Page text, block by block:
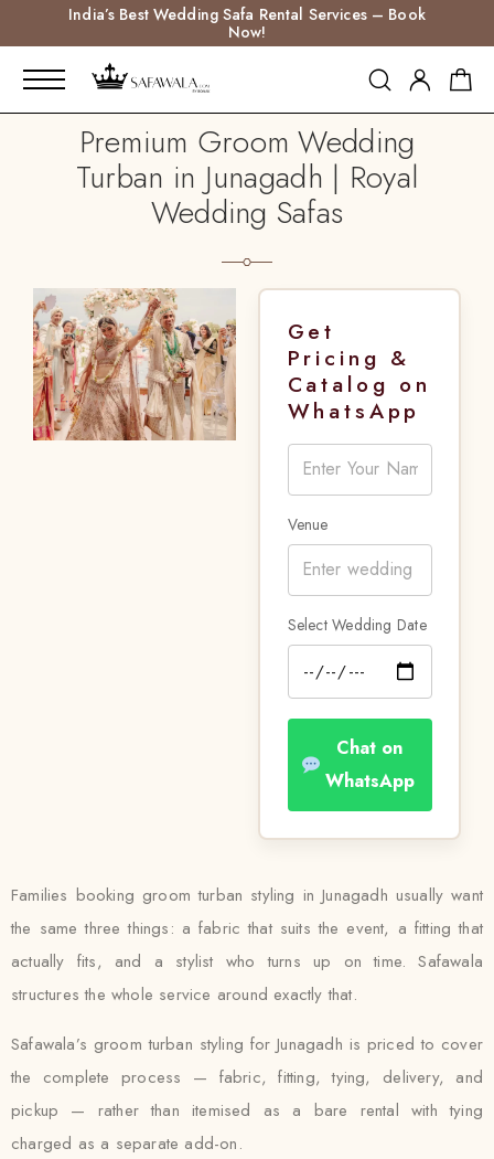
India’s Best Wedding Safa Rental Services – Book
Now!
Premium Groom Wedding
Turban in Junagadh | Royal
Wedding Safas
Get
Pricing &
Catalog on
WhatsApp
Venue
Select Wedding Date
Chat on
WhatsApp
Families booking groom turban styling in Junagadh usually want
the same three things: a fabric that suits the event, a fitting that
actually fits, and a stylist who turns up on time. Safawala
structures the whole service around exactly that.
Safawala’s groom turban styling for Junagadh is priced to cover
the complete process — fabric, fitting, tying, delivery, and
pickup — rather than itemised as a bare rental with tying
charged as a separate add-on.